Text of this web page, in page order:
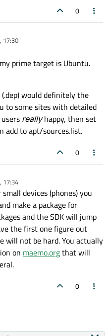
0
17:30
prime target is Ubuntu.
would definitely the
to some sites with detailed
reallyhappy, then set
add to apt/sources.list.
0
17:34
devices (phones) you
make a package for
and the SDK will jump
the first one figure out
will not be hard. You actually
on maemo.orgthat will
0